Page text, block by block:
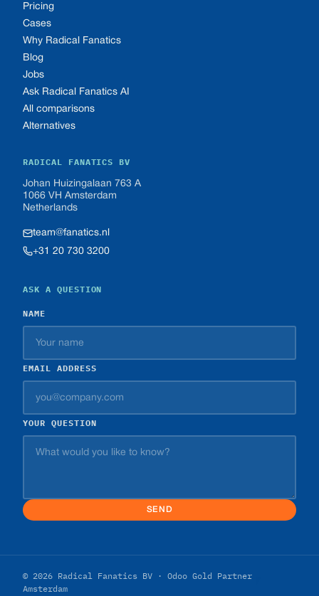
Pricing
Cases
Why Radical Fanatics
Blog
Jobs
Ask Radical Fanatics AI
All comparisons
Alternatives
RADICAL FANATICS BV
Johan Huizingalaan 763 A
1066 VH Amsterdam
Netherlands
team@fanatics.nl
+31 20 730 3200
ASK A QUESTION
NAME
EMAIL ADDRESS
YOUR QUESTION
SEND
© 2026 Radical Fanatics BV · Odoo Gold Partner
Amsterdam